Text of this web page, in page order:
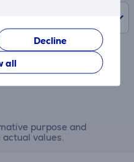
Decline
all
piece pot and pan set
purpose and
values.